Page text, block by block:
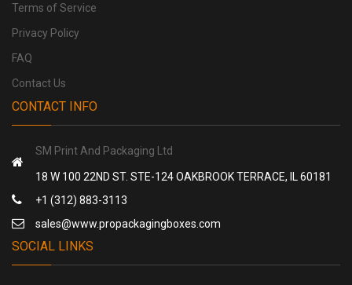
Terms of Service
Privacy Policy
FAQ
Contact Us
CONTACT INFO
SM Print And Packaging Ltd
18 W 100 22ND ST. STE-124 OAKBROOK TERRACE, IL 60181
+1 (312) 883-3113
sales@www.propackagingboxes.com
SOCIAL LINKS